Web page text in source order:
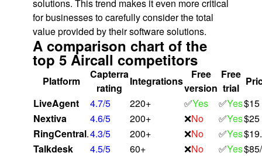
solutions​. This trend makes it even more critical
for businesses to carefully consider the total
value provided by their software solutions.
A comparison chart of the
top 5 Aircall competitors
Platform
Capterra
rating
Integrations
Free
version
Free
trial
LiveAgent
4.7/5 220+ ✅Yes ✅Yes$15
Nextiva
4.6/5 200+ ❌No ✅Yes$25
RingCentral.4.3/5 200+ ❌No ✅Yes
Talkdesk
4.5/5 60+ ❌No ✅Yes